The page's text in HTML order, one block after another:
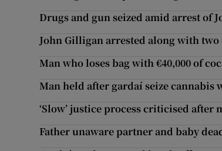
Drugs and gun seized amid arrest of
John Gilligan arrested along with
Man who loses bag with €40,000 of
Man held after gardaí seize cannabis
‘Slow’ justice process criticised
Father unaware partner and baby